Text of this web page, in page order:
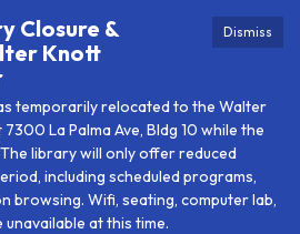
Dismiss
Closure &
Knott
temporarily relocated to the Walter
La Palma Ave, Bldg 10 while the
library will only offer reduced
including scheduled programs,
browsing. Wifi, seating, computer lab,
at this time.